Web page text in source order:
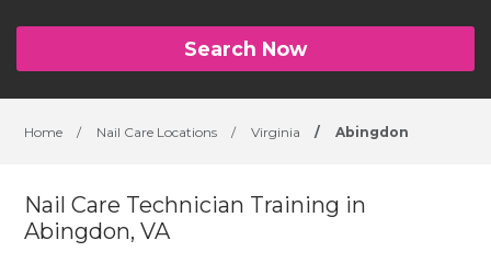
Search Now
Home / Nail Care Locations / Virginia / Abingdon
Nail Care Technician Training in
Abingdon, VA